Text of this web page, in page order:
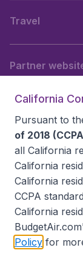
Travel
Partner
California
Pursuant to
of 2018
all California
California
California
CCPA
California
Policy for